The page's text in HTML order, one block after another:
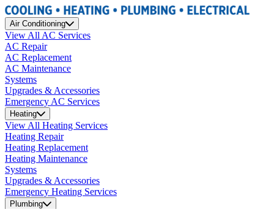
Air Conditioning
View All AC Services
AC Repair
AC Replacement
AC Maintenance
Systems
Upgrades & Accessories
Emergency AC Services
Heating
View All Heating Services
Heating Repair
Heating Replacement
Heating Maintenance
Systems
Upgrades & Accessories
Emergency Heating Services
Plumbing